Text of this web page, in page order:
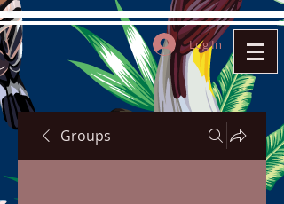
Log In
Groups